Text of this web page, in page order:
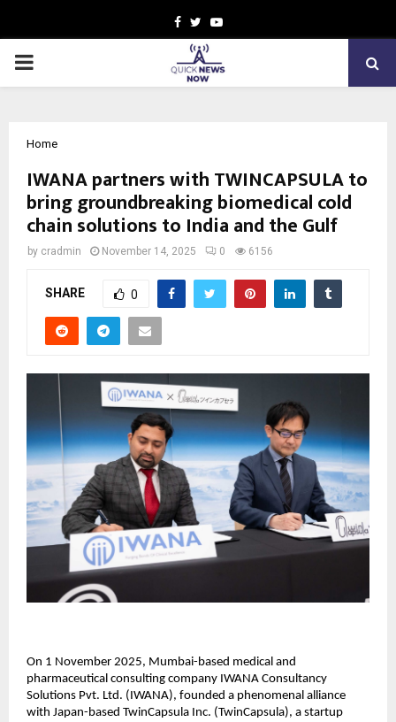
Facebook
TwitterYoutube
PRIMARY
Home
IWANA partners with TWINCAPSULA to
bring groundbreaking biomedical cold
chain solutions to India and the Gulf
by cradmin November 14, 2025 0 6156
SHARE 0
On 1 November 2025, Mumbai-based medical and
pharmaceutical consulting company IWANA Consultancy
Solutions Pvt. Ltd. (IWANA), founded a phenomenal alliance
with Japan-based TwinCapsula Inc. (TwinCapsula), a startup